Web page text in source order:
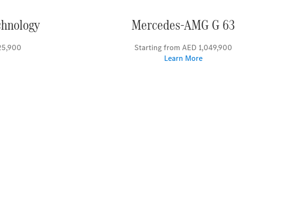
Mercedes-AMG G 63
Starting from AED 1,049,900
Learn More